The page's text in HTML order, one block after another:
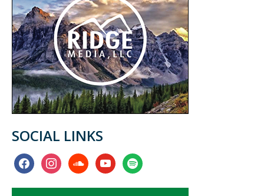
SOCIAL LINKS
facebookinstagramsoundcloudyoutubespotify